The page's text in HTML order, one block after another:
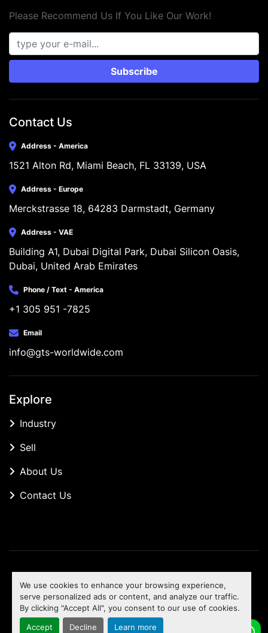
We use cookies to enhance your browsing experience,
serve personalized ads or content, and analyze our traffic.
By clicking "Accept All", you consent to our use of cookies.
Accept Decline Learn more
Please Recommend Us If You Like Our Work!
Subscribe
Contact Us
Address - America
1521 Alton Rd, Miami Beach, FL 33139, USA
Address - Europe
Merckstrasse 18, 64283 Darmstadt, Germany
Address - VAE
Building A1, Dubai Digital Park, Dubai Silicon Oasis,
Dubai, United Arab Emirates
Phone / Text - America
+1 305 951 -7825
Email
info@gts-worldwide.com
Explore
Industry
Sell
About Us
Contact Us
Machinio Systemwebsite byMachinio
To the top